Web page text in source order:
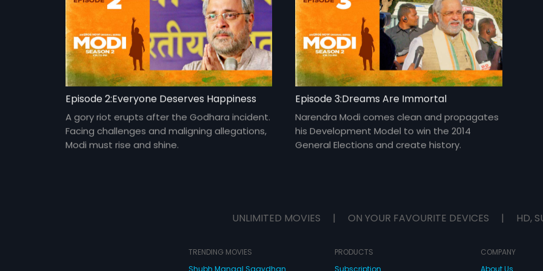
Episode 2:Everyone Deserves Happiness
A gory riot erupts after the Godhara incident.
Facing challenges and maligning allegations,
Modi must rise and shine.
Episode 3:Dreams Are Immortal
Narendra Modi comes clean and propagates
his Development Model to win the 2014
General Elections and create history.
UNLIMITED MOVIES | ON YOUR FAVOURITE DEVICES | HD,
TRENDING MOVIES
PRODUCTS
COMPANY